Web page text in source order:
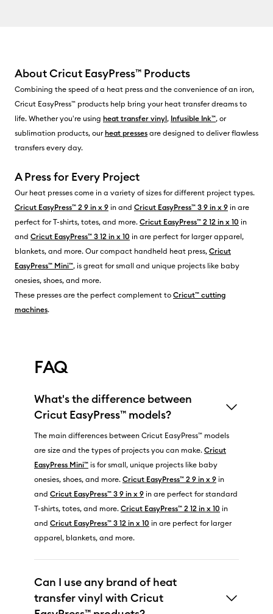
About Cricut EasyPress™ Products
Combining the speed of a heat press and the convenience of an iron,
Cricut EasyPress™ products help bring your heat transfer dreams to
life. Whether you're using heat transfer vinyl, Infusible Ink™, or
sublimation products, ourheat presses are designed to deliver flawless
transfers every day.
A Press for Every Project
Our heat presses come in a variety of sizes for different project types.
Cricut EasyPress™ 2 9 in x 9 in and Cricut EasyPress™ 3 9 in x 9 in are
perfect for T-shirts, totes, and more. Cricut EasyPress™ 2 12 in x 10 in
and Cricut EasyPress™ 3 12 in x 10 in are perfect for larger apparel,
blankets, and more. Our compact handheld heat press, Cricut
EasyPress™ Mini™, is great for small and unique projects like baby
onesies, shoes, and more.
These presses are the perfect complement to Cricut™ cutting
machines.
FAQ
What's the difference between
Cricut EasyPress™ models?
The main differences between Cricut EasyPress™ models
are size and the types of projects you can make. Cricut
EasyPress Mini™ is for small, unique projects like baby
onesies, shoes, and more. Cricut EasyPress™ 2 9 in x 9 in
and Cricut EasyPress™ 3 9 in x 9 in are perfect for standard
T-shirts, totes, and more. Cricut EasyPress™ 2 12 in x 10 in
and Cricut EasyPress™ 3 12 in x 10 in are perfect for larger
apparel, blankets, and more.
Can I use any brand of heat
transfer vinyl with Cricut